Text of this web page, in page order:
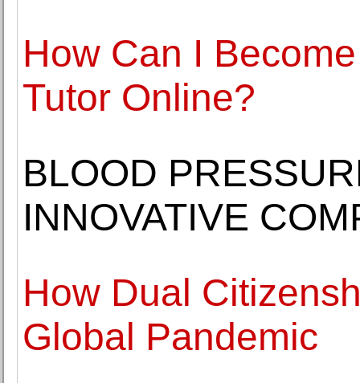
How Can I
Tutor Online?
BLOOD
INNOVATIVE
How Dual
Global Pandemic